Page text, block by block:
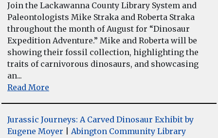
Join the Lackawanna County Library System and
Paleontologists Mike Straka and Roberta Straka
throughout the month of August for “Dinosaur
Expedition Adventure.” Mike and Roberta will be
showing their fossil collection, highlighting the
traits of carnivorous dinosaurs, and showcasing
an...
Read More
Jurassic Journeys: A Carved Dinosaur Exhibit by
Eugene Moyer
Abington Community Library